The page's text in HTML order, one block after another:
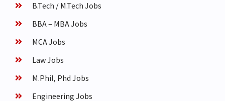
B.Tech / M.Tech Jobs
BBA – MBA Jobs
MCA Jobs
Law Jobs
M.Phil, Phd Jobs
Engineering Jobs